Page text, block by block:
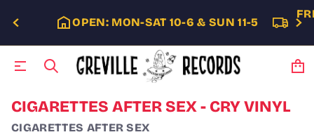
OPEN: MON-SAT 10-6 & SUN 11-5
S
k
i
CIGARETTES AFTER SEX - CRY VINYL
CIGARETTES AFTER SEX